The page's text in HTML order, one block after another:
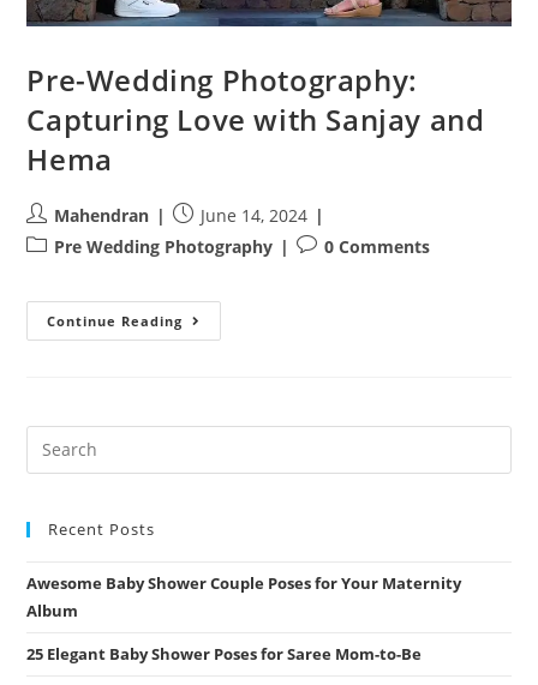
Pre-Wedding Photography:
Capturing Love with Sanjay and
Hema
Post
author:
Mahendran
Post
published:
June 14, 2024
PostPre Wedding Photography
Post0 Comments
Continue Reading Pre-
Wedding
Sanjay
Recent Posts
Awesome Baby Shower Couple Poses for Your Maternity
Album
25 Elegant Baby Shower Poses for Saree Mom-to-Be